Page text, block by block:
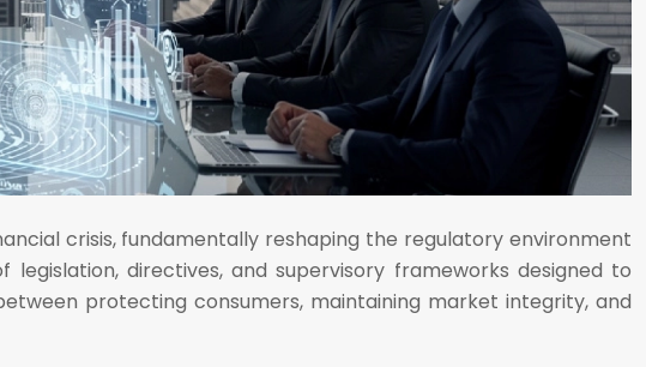
crisis, fundamentally reshaping the regulatory environment
directives, and supervisory frameworks designed to
protecting consumers, maintaining market integrity, and